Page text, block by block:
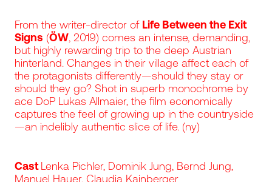
From the writer-director of Life Between the Exit
Signs (ÖW, 2019) comes an intense, demanding,
but highly rewarding trip to the deep Austrian
hinterland. Changes in their village affect each of
the protagonists differently—should they stay or
should they go? Shot in superb monochrome by
ace DoP Lukas Allmaier, the film economically
captures the feel of growing up in the countryside
—an indelibly authentic slice of life. (ny)
CastLenka Pichler, Dominik Jung, Bernd Jung,
Manuel Hauer, Claudia Kainberger